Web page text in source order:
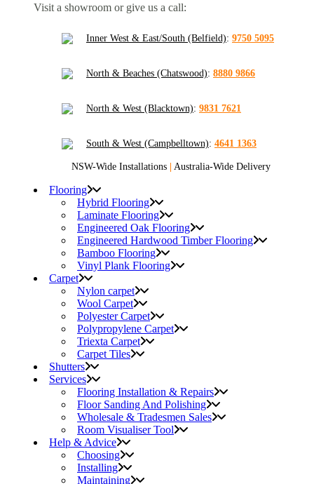
Visit a showroom or give us a call:
Inner West & East/South (Belfield): 9750 5095
North & Beaches (Chatswood): 8880 9866
North & West (Blacktown): 9831 7621
South & West (Campbelltown): 4641 1363
NSW-Wide Installations | Australia-Wide Delivery
Flooring
Hybrid Flooring
Laminate Flooring
Engineered Oak Flooring
Engineered Hardwood Timber Flooring
Bamboo Flooring
Vinyl Plank Flooring
Carpet
Nylon carpet
Wool Carpet
Polyester Carpet
Polypropylene Carpet
Triexta Carpet
Carpet Tiles
Shutters
Services
Flooring Installation & Repairs
Floor Sanding And Polishing
Wholesale & Tradesmen Sales
Room Visualiser Tool
Help & Advice
Choosing
Installing
Maintaining